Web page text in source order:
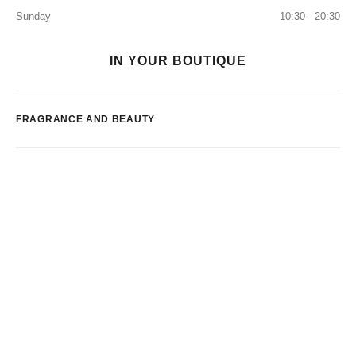
Sunday
10:30 - 20:30
IN YOUR BOUTIQUE
FRAGRANCE AND BEAUTY